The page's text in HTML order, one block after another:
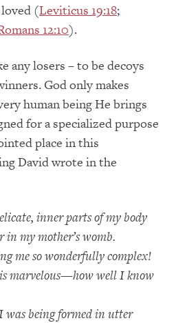
(Leviticus 19:18;
12:10).
any losers – to be decoys
God only makes
human being He brings
for a specialized purpose
place in this
David wrote in the
inner parts of my body
my mother’s womb.
me so wonderfully complex!
marvelous—how well I know
was being formed in utter